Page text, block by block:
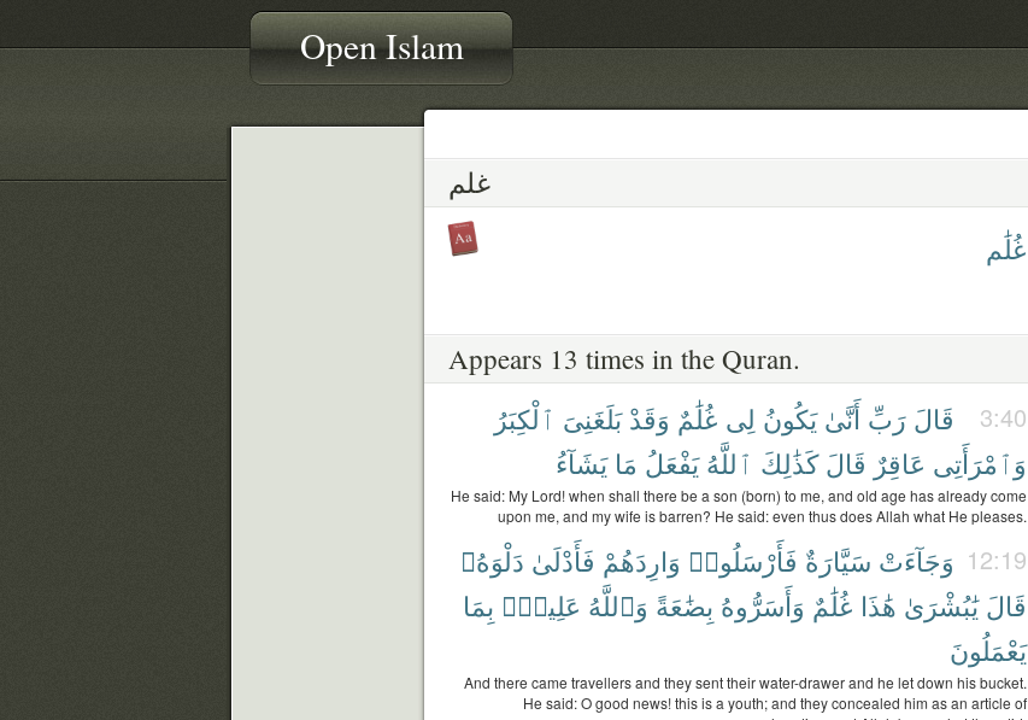
Open Islam
غلم
غُلَٰم
Appears 13 times in the Quran.
3:40 قَالَ رَبِّ أَنَّىٰ يَكُونُ لِى غُلَٰمٌ وَقَدْ بَلَغَنِىَ ٱلْكِبَرُ
وَٱمْرَأَتِى عَاقِرٌ قَالَ كَذَٰلِكَ ٱللَّهُ يَفْعَلُ مَا يَشَآءُ
He said: My Lord! when shall there be a son (born) to me, and old age has already come
upon me, and my wife is barren? He said: even thus does Allah what He pleases.
12:19 وَجَآءَتْ سَيَّارَةٌ فَأَرْسَلُوا۟ وَارِدَهُمْ فَأَدْلَىٰ دَلْوَهُۥ
قَالَ يَٰبُشْرَىٰ هَٰذَا غُلَٰمٌ وَأَسَرُّوهُ بِضَٰعَةً وَٱللَّهُ عَلِيمٌۢ بِمَا
يَعْمَلُونَ
And there came travellers and they sent their water-drawer and he let down his bucket.
He said: O good news! this is a youth; and they concealed him as an article of